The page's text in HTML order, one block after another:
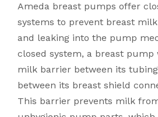
Ameda breast pumps offer
systems to prevent breast
and leaking into the pump
closed system, a breast pump
milk barrier between its
between its breast shield
This barrier prevents milk